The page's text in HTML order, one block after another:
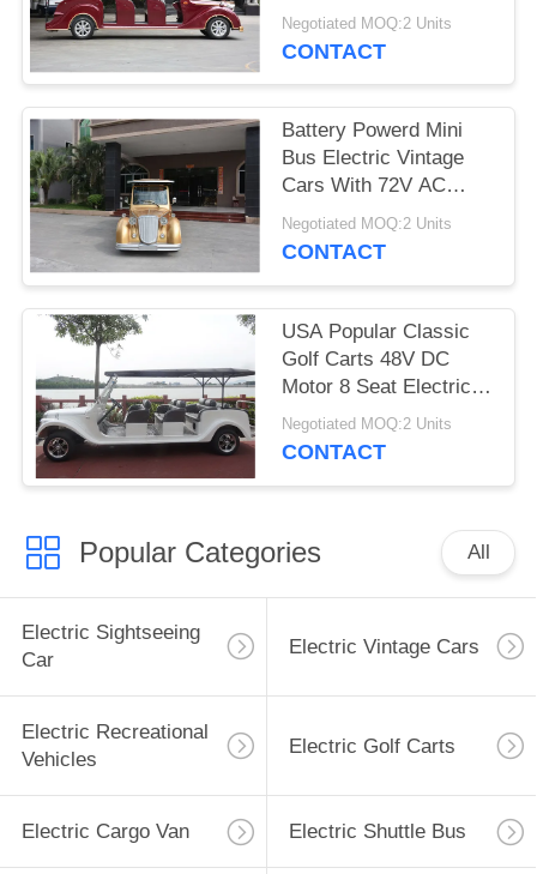
Reception
Negotiated MOQ:2 Units
CONTACT
Battery Powerd Mini
Bus Electric Vintage
Cars With 72V AC
System , Left Steering
Negotiated MOQ:2 Units
CONTACT
USA Popular Classic
Golf Carts 48V DC
Motor 8 Seat Electric
Classic Car
Negotiated MOQ:2 Units
CONTACT
Popular Categories All
Electric Sightseeing
Car
Electric Vintage Cars
Electric Recreational
Vehicles
Electric Golf Carts
Electric Cargo Van Electric Shuttle Bus